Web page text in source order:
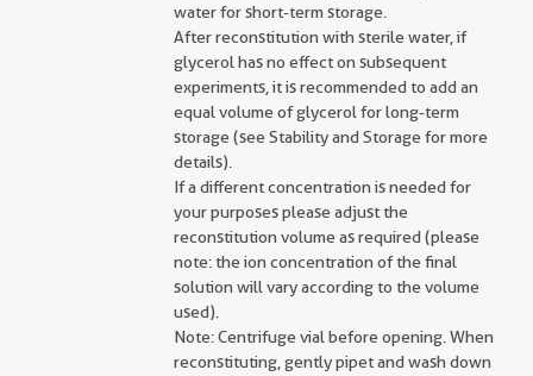
water for short-term storage.
After reconstitution with sterile water, if
glycerol has no effect on subsequent
experiments, it is recommended to add an
equal volume of glycerol for long-term
storage (see Stability and Storage for more
details).
If a different concentration is needed for
your purposes please adjust the
reconstitution volume as required (please
note: the ion concentration of the final
solution will vary according to the volume
used).
Note: Centrifuge vial before opening. When
reconstituting, gently pipet and wash down